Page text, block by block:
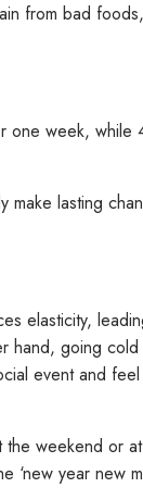
from bad
one week,
lasting
elasticity,
going
event and
the weekend or
‘new year new